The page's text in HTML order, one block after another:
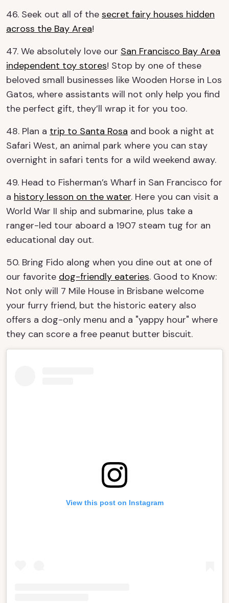
46. Seek out all of the secret fairy houses hidden
across the Bay Area!
47. We absolutely love our San Francisco Bay Area
independent toy stores! Stop by one of these
beloved small businesses like Wooden Horse in Los
Gatos, where assistants will not only help you find
the perfect gift, they’ll wrap it for you too.
48. Plan a trip to Santa Rosa and book a night at
Safari West, an animal park where you can stay
overnight in safari tents for a wild weekend away.
49. Head to Fisherman’s Wharf in San Francisco for
a history lesson on the water. Here you can visit a
World War II ship and submarine, plus take a
ranger-led tour aboard a 1907 steam tug for an
educational day out.
50. Bring Fido along when you dine out at one of
our favorite dog-friendly eateries. Good to Know:
Not only will 7 Mile House in Brisbane welcome
your furry friend, but the historic eatery also
offers a dog-only menu and a "yappy hour" where
they can score a free peanut butter biscuit.
View this post on Instagram